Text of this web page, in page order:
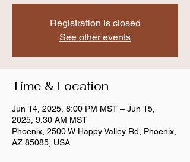
Registration is closed
See other events
Time & Location
Jun 14, 2025, 8:00 PM MST – Jun 15,
2025, 9:30 AM MST
Phoenix, 2500 W Happy Valley Rd, Phoenix,
AZ 85085, USA